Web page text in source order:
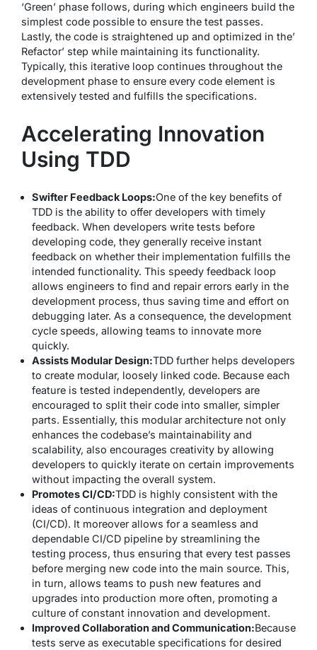
‘Green’ phase follows, during which engineers build the
simplest code possible to ensure the test passes.
Lastly, the code is straightened up and optimized in the’
Refactor’ step while maintaining its functionality.
Typically, this iterative loop continues throughout the
development phase to ensure every code element is
extensively tested and fulfills the specifications.
Accelerating Innovation
Using TDD
Swifter Feedback Loops:One of the key benefits of
TDD is the ability to offer developers with timely
feedback. When developers write tests before
developing code, they generally receive instant
feedback on whether their implementation fulfills the
intended functionality. This speedy feedback loop
allows engineers to find and repair errors early in the
development process, thus saving time and effort on
debugging later. As a consequence, the development
cycle speeds, allowing teams to innovate more
quickly.
Assists Modular Design:TDD further helps developers
to create modular, loosely linked code. Because each
feature is tested independently, developers are
encouraged to split their code into smaller, simpler
parts. Essentially, this modular architecture not only
enhances the codebase’s maintainability and
scalability, also encourages creativity by allowing
developers to quickly iterate on certain improvements
without impacting the overall system.
Promotes CI/CD:TDD is highly consistent with the
ideas of continuous integration and deployment
(CI/CD). It moreover allows for a seamless and
dependable CI/CD pipeline by streamlining the
testing process, thus ensuring that every test passes
before merging new code into the main source. This,
in turn, allows teams to push new features and
upgrades into production more often, promoting a
culture of constant innovation and development.
Improved Collaboration and Communication:Because
tests serve as executable specifications for desired